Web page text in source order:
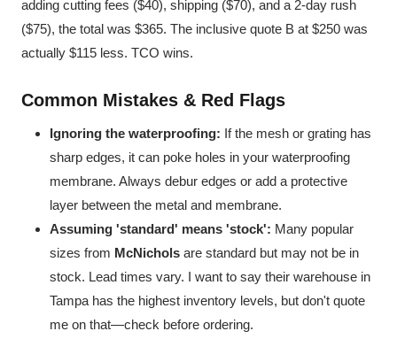
adding cutting fees ($40), shipping ($70), and a 2-day rush
($75), the total was $365. The inclusive quote B at $250 was
actually $115 less. TCO wins.
Common Mistakes & Red Flags
Ignoring the waterproofing: If the mesh or grating has
sharp edges, it can poke holes in your waterproofing
membrane. Always debur edges or add a protective
layer between the metal and membrane.
Assuming 'standard' means 'stock': Many popular
sizes from McNichols are standard but may not be in
stock. Lead times vary. I want to say their warehouse in
Tampa has the highest inventory levels, but don't quote
me on that—check before ordering.